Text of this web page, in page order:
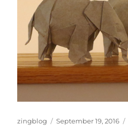
Author
zingblog
Posted
September 19, 2016